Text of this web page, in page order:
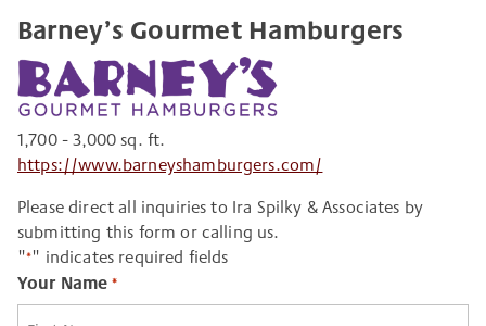
Barney’s Gourmet Hamburgers
1,700 - 3,000 sq. ft.
https://www.barneyshamburgers.com/
Please direct all inquiries to Ira Spilky & Associates by
submitting this form or calling us.
"*" indicates required fields
Your Name *